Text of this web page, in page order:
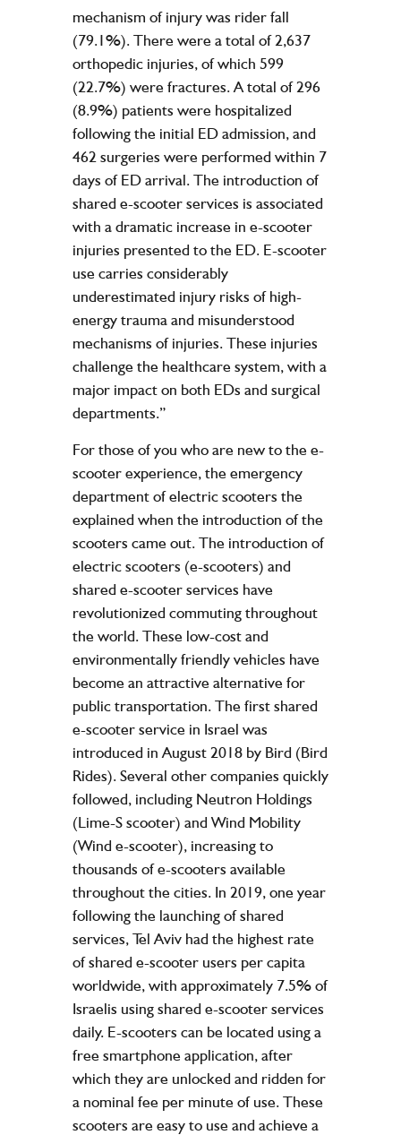
mechanism of injury was rider fall
(79.1%). There were a total of 2,637
orthopedic injuries, of which 599
(22.7%) were fractures. A total of 296
(8.9%) patients were hospitalized
following the initial ED admission, and
462 surgeries were performed within 7
days of ED arrival. The introduction of
shared e-scooter services is associated
with a dramatic increase in e-scooter
injuries presented to the ED. E-scooter
use carries considerably
underestimated injury risks of high-
energy trauma and misunderstood
mechanisms of injuries. These injuries
challenge the healthcare system, with a
major impact on both EDs and surgical
departments.”
For those of you who are new to the e-
scooter experience, the emergency
department of electric scooters the
explained when the introduction of the
scooters came out. The introduction of
electric scooters (e-scooters) and
shared e-scooter services have
revolutionized commuting throughout
the world. These low-cost and
environmentally friendly vehicles have
become an attractive alternative for
public transportation. The first shared
e-scooter service in Israel was
introduced in August 2018 by Bird (Bird
Rides). Several other companies quickly
followed, including Neutron Holdings
(Lime-S scooter) and Wind Mobility
(Wind e-scooter), increasing to
thousands of e-scooters available
throughout the cities. In 2019, one year
following the launching of shared
services, Tel Aviv had the highest rate
of shared e-scooter users per capita
worldwide, with approximately 7.5% of
Israelis using shared e-scooter services
daily. E-scooters can be located using a
free smartphone application, after
which they are unlocked and ridden for
a nominal fee per minute of use. These
scooters are easy to use and achieve a